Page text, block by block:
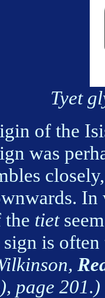
Tyet
of the
was
tiet
sign is
page 201.)